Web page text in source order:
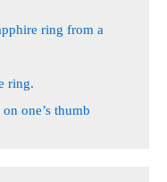
ring from a
ring.
one’s thumb